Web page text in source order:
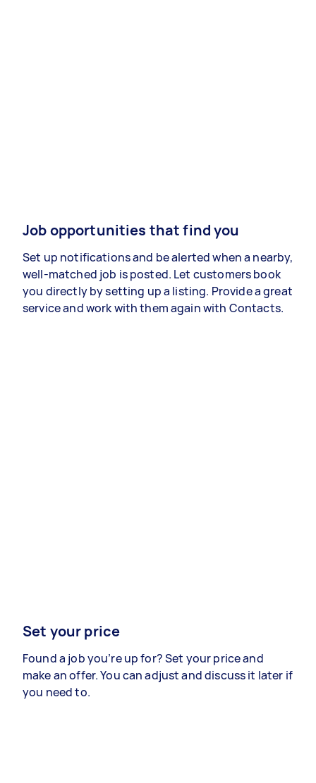
Job opportunities that find you
Set up notifications and be alerted when a nearby,
well-matched job is posted. Let customers book
you directly by setting up a listing. Provide a great
service and work with them again with Contacts.
Set your price
Found a job you’re up for? Set your price and
make an offer. You can adjust and discuss it later if
you need to.